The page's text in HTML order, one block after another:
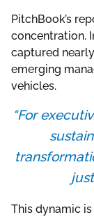
PitchBook’s
concentration.
captured
emerging
vehicles.
“For
This dynamic